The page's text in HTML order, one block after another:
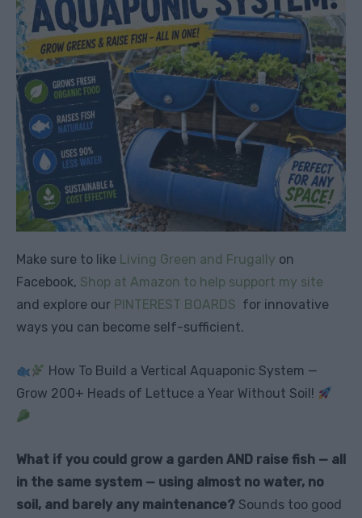
Make sure to like Living Green and Frugally on
Facebook, Shop at Amazon to help support my site
and explore our PINTEREST BOARDS for innovative
ways you can become self-sufficient.
How To Build a Vertical Aquaponic System —
Grow 200+ Heads of Lettuce a Year Without Soil!
What if you could grow a garden AND raise fish — all
in the same system — using almost no water, no
soil, and barely any maintenance? Sounds too good